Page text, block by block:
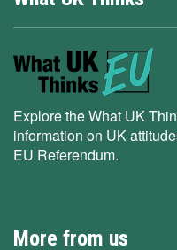
Explore the What UK
information on UK
EU Referendum.
More from us